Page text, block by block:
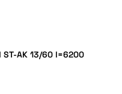
AK 13/60 l=6200